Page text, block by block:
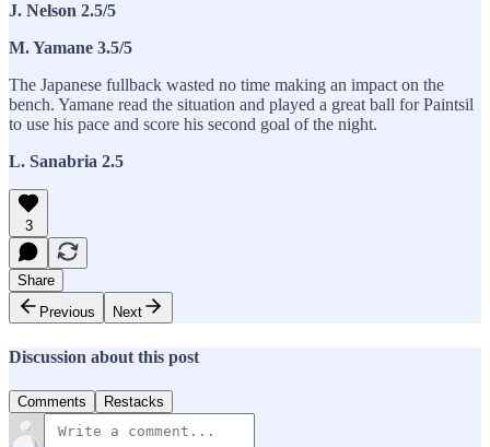
J. Nelson 2.5/5
M. Yamane 3.5/5
The Japanese fullback wasted no time making an impact on the
bench. Yamane read the situation and played a great ball for Paintsil
to use his pace and score his second goal of the night.
L. Sanabria 2.5
3
Share
Previous
Next
Discussion about this post
Comments Restacks